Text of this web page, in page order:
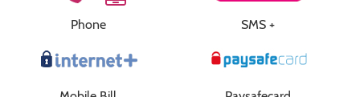
Phone SMS +